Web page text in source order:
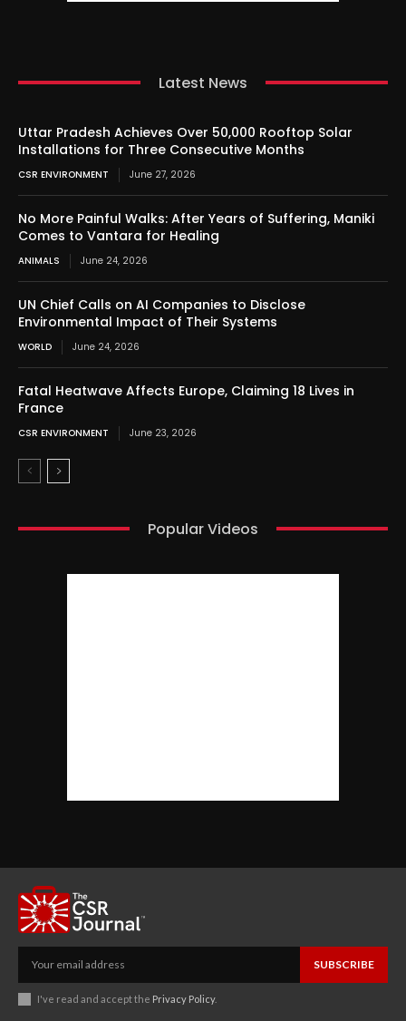
Latest News
Uttar Pradesh Achieves Over 50,000 Rooftop Solar
Installations for Three Consecutive Months
CSR ENVIRONMENT June 27, 2026
No More Painful Walks: After Years of Suffering, Maniki
Comes to Vantara for Healing
ANIMALS June 24, 2026
UN Chief Calls on AI Companies to Disclose
Environmental Impact of Their Systems
WORLD June 24, 2026
Fatal Heatwave Affects Europe, Claiming 18 Lives in
France
CSR ENVIRONMENT June 23, 2026
Popular Videos
SUBSCRIBE
I've read and accept the Privacy Policy.